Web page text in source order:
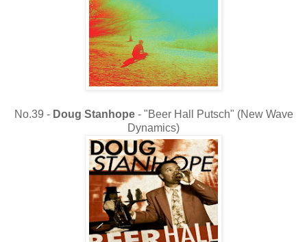
No.39 - Doug Stanhope- "Beer Hall Putsch" (New Wave
Dynamics)